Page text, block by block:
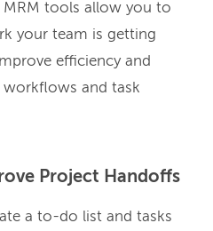
MRM tools allow you to
your team is getting
efficiency and
and task
Project Handoffs
a to-do list and tasks